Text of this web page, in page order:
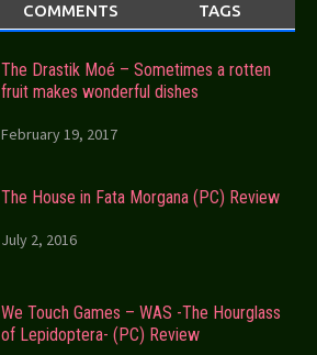
COMMENTS TAGS
The Drastik Moé – Sometimes a rotten
fruit makes wonderful dishes
February 19, 2017
The House in Fata Morgana (PC) Review
July 2, 2016
We Touch Games – WAS -The Hourglass
of Lepidoptera- (PC) Review